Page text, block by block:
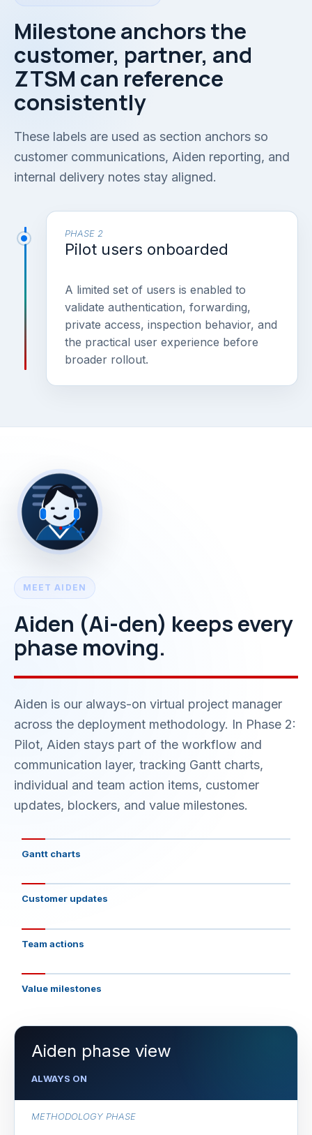
Milestone anchors the
customer, partner, and
ZTSM can reference
consistently
These labels are used as section anchors so
customer communications, Aiden reporting, and
internal delivery notes stay aligned.
PHASE 2
Pilot users onboarded
A limited set of users is enabled to
validate authentication, forwarding,
private access, inspection behavior, and
the practical user experience before
broader rollout.
MEET AIDEN
Aiden (Ai-den) keeps every
phase moving.
Aiden is our always-on virtual project manager
across the deployment methodology. In Phase 2:
Pilot, Aiden stays part of the workflow and
communication layer, tracking Gantt charts,
individual and team action items, customer
updates, blockers, and value milestones.
Gantt charts
Customer updates
Team actions
Value milestones
Aiden phase view
ALWAYS ON
METHODOLOGY PHASE